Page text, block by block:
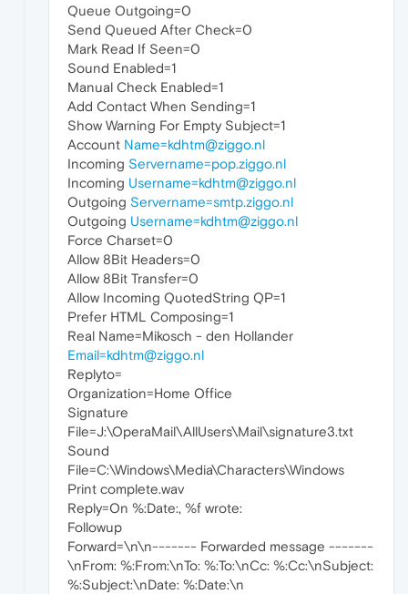
Queue Outgoing=0
Send Queued After Check=0
Mark Read If Seen=0
Sound Enabled=1
Manual Check Enabled=1
Add Contact When Sending=1
Show Warning For Empty Subject=1
Account Name=kdhtm@ziggo.nl
Incoming Servername=pop.ziggo.nl
Incoming Username=kdhtm@ziggo.nl
Outgoing Servername=smtp.ziggo.nl
Outgoing Username=kdhtm@ziggo.nl
Force Charset=0
Allow 8Bit Headers=0
Allow 8Bit Transfer=0
Allow Incoming QuotedString QP=1
Prefer HTML Composing=1
Real Name=Mikosch - den Hollander
Email=kdhtm@ziggo.nl
Replyto=
Organization=Home Office
Signature
File=J:\OperaMail\AllUsers\Mail\signature3.txt
Sound
File=C:\Windows\Media\Characters\Windows
Print complete.wav
Reply=On %:Date:, %f wrote:
Followup
Forward=\n\n------- Forwarded message -------
\nFrom: %:From:\nTo: %:To:\nCc: %:Cc:\nSubject:
%:Subject:\nDate: %:Date:\n